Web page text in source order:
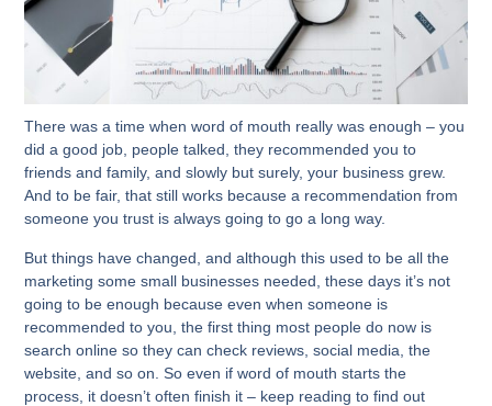
There was a time when word of mouth really was enough – you
did a good job, people talked, they recommended you to
friends and family, and slowly but surely, your business grew.
And to be fair, that still works because a recommendation from
someone you trust is always going to go a long way.
But things have changed, and although this used to be all the
marketing some small businesses needed, these days it’s not
going to be enough because even when someone is
recommended to you, the first thing most people do now is
search online so they can check reviews, social media, the
website, and so on. So even if word of mouth starts the
process, it doesn’t often finish it – keep reading to find out